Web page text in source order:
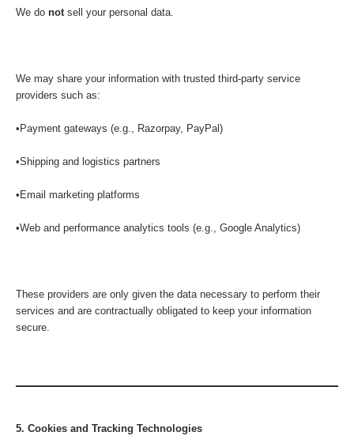
We do notsell your personal data.
We may share your information with trusted third-party service
providers such as:
•Payment gateways (e.g., Razorpay, PayPal)
•Shipping and logistics partners
•Email marketing platforms
•Web and performance analytics tools (e.g., Google Analytics)
These providers are only given the data necessary to perform their
services and are contractually obligated to keep your information
secure.
5. Cookies and Tracking Technologies